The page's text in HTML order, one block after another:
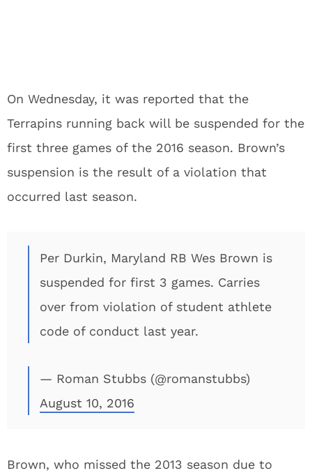
On Wednesday, it was reported that the
Terrapins running back will be suspended for the
first three games of the 2016 season. Brown’s
suspension is the result of a violation that
occurred last season.
Per Durkin, Maryland RB Wes Brown is
suspended for first 3 games. Carries
over from violation of student athlete
code of conduct last year.
— Roman Stubbs (@romanstubbs)
August 10, 2016
Brown, who missed the 2013 season due to